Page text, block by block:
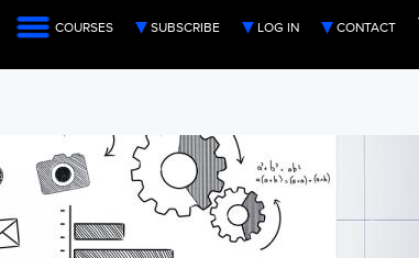
COURSES
SUBSCRIBE LOG IN CONTACT